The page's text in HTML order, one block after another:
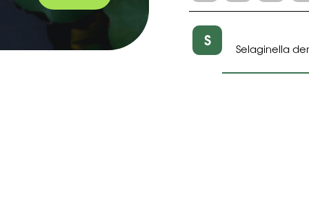
S Selaginella